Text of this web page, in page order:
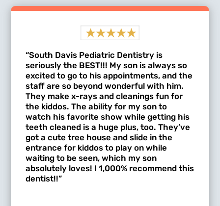
“South Davis Pediatric Dentistry is
seriously the BEST!!! My son is always so
excited to go to his appointments, and the
staff are so beyond wonderful with him.
They make x-rays and cleanings fun for
the kiddos. The ability for my son to
watch his favorite show while getting his
teeth cleaned is a huge plus, too. They’ve
got a cute tree house and slide in the
entrance for kiddos to play on while
waiting to be seen, which my son
absolutely loves! I 1,000% recommend this
dentist!!”